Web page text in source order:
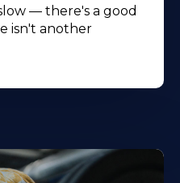
— there's a good
isn't another